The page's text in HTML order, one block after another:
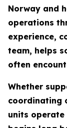
Norway and
operations
experience,
team, helps
often
Whether
coordinating
units operate